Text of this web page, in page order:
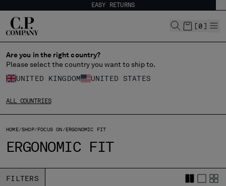
EASY RETURNS
[0 ]
Are you in the right country?
Please select the country you want to ship to.
UNITED KINGDOM
UNITED STATES
ALL COUNTRIES
CHIUDI
ALGERIA
ARGENTINA
AUSTRALIA
AUSTRIA
BAHRAIN
BELARUS
HOME SHOP FOCUS ON ERGONOMIC FIT
ERGONOMIC FIT
FILTERS